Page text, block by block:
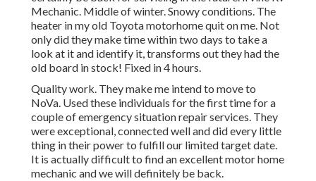
Mechanic. Middle of winter. Snowy conditions. The
heater in my old Toyota motorhome quit on me. Not
only did they make time within two days to take a
look at it and identify it, transforms out they had the
old board in stock! Fixed in 4 hours.
Quality work. They make me intend to move to
NoVa. Used these individuals for the first time for a
couple of emergency situation repair services. They
were exceptional, connected well and did every little
thing in their power to fulfill our limited target date.
It is actually difficult to find an excellent motor home
mechanic and we will definitely be back.